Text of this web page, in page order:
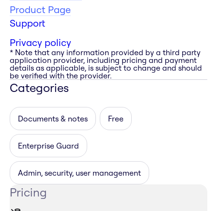
Product Page
Support
Privacy policy
* Note that any information provided by a third party
application provider, including pricing and payment
details as applicable, is subject to change and should
be verified with the provider.
Categories
Documents & notes Free
Enterprise Guard
Admin, security, user management
Pricing